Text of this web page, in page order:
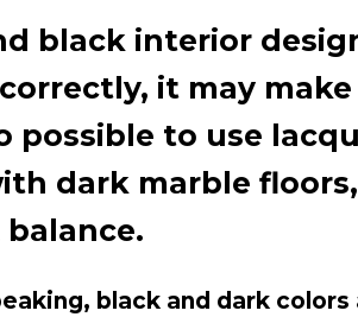
black interior
it may
possible to use
dark marble
black and dark